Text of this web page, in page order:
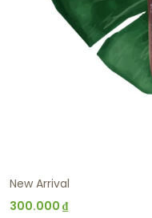
New Arrival
300.000 ₫